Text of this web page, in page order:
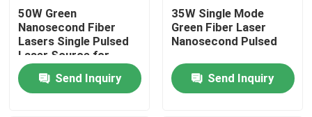
About Us
Factory Tour
Quality Control
50W Green
Nanosecond Fiber
Lasers Single Pulsed
Laser Source for
Micromachining
Marking Cutting
Send Inquiry
35W Single Mode
Green Fiber Laser
Nanosecond Pulsed
Send Inquiry